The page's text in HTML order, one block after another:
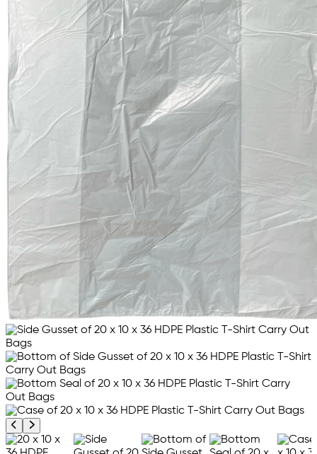
Previous product image
Next product image